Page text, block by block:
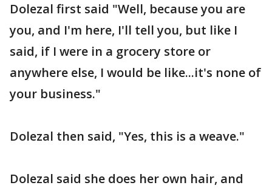
Dolezal first said "Well, because you are
you, and I'm here, I'll tell you, but like I
said, if I were in a grocery store or
anywhere else, I would be like...it's none of
your business."
Dolezal then said, "Yes, this is a weave."
Dolezal said she does her own hair, and